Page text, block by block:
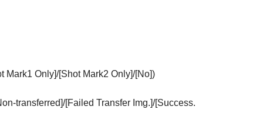
Mark1 Only]/[Shot Mark2 Only]/[No])
transferred]/[Failed Transfer Img.]/[Success.